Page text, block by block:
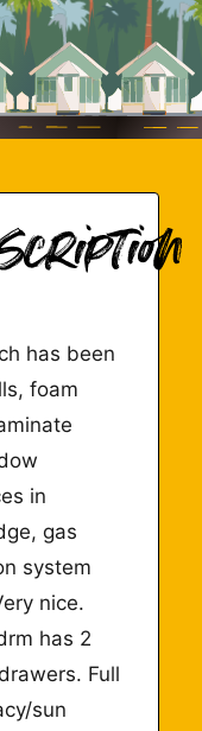
has been
foam
in
gas
system
nice.
has 2
Full
sun